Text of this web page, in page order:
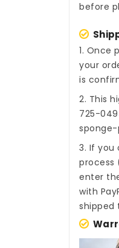
before
1. Once
your
is
2. This
725-
sponge-
3. If you
process
enter
with
shipped